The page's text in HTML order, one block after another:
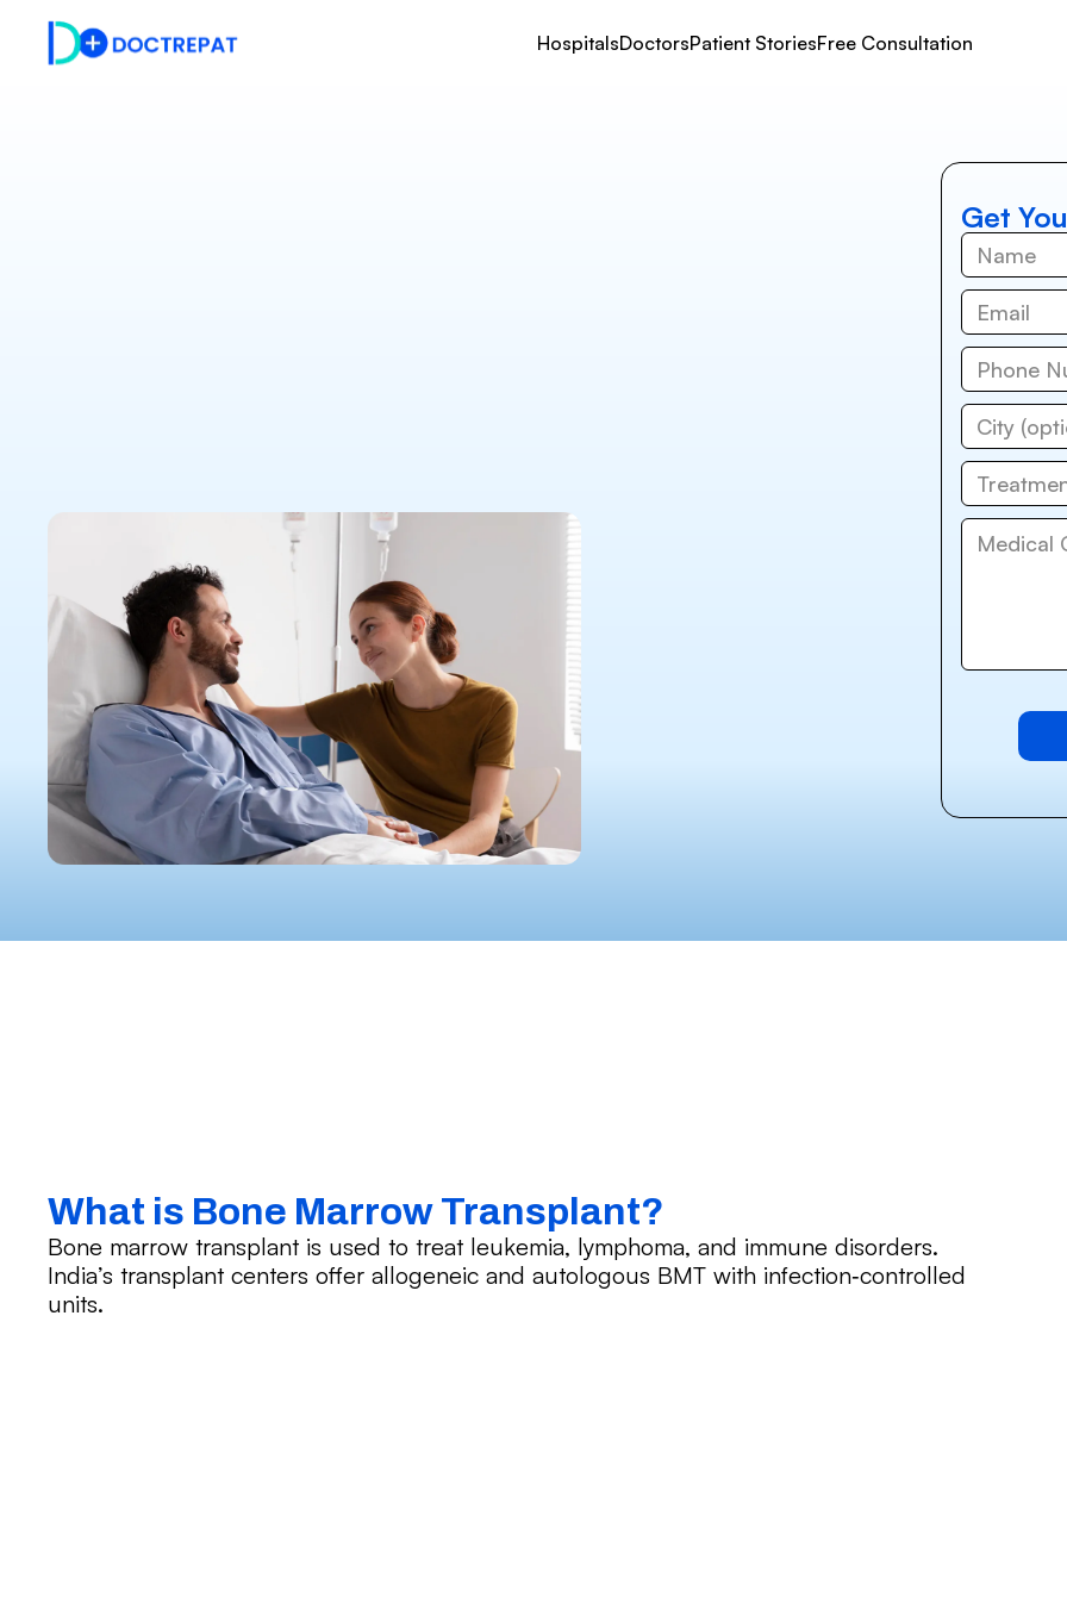
HospitalsDoctorsPatient StoriesFree Consultation
Get
What is Bone Marrow Transplant?
Bone marrow transplant is used to treat leukemia, lymphoma, and immune disorders.
India’s transplant centers offer allogeneic and autologous BMT with infection‑controlled
units.